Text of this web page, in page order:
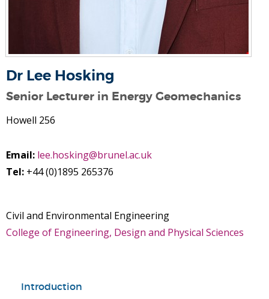
Dr Lee Hosking
Senior Lecturer in Energy Geomechanics
Howell 256
Email: lee.hosking@brunel.ac.uk
Tel: +44 (0)1895 265376
Civil and Environmental Engineering
College of Engineering, Design and Physical Sciences
Introduction